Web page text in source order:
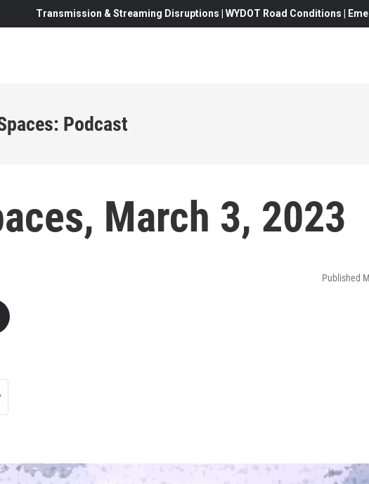
Transmission & Streaming Disruptions | WYDOT Road Conditions |
Podcast
March 3, 2023
Published